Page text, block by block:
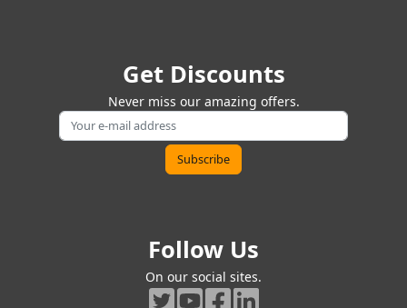
Get Discounts
Never miss our amazing offers.
Follow Us
On our social sites.